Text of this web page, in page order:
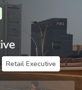
Retail Executive